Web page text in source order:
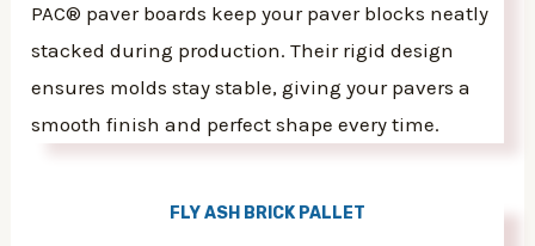
PAC® paver boards keep your paver blocks neatly
stacked during production. Their rigid design
ensures molds stay stable, giving your pavers a
smooth finish and perfect shape every time.
FLY ASH BRICK PALLET